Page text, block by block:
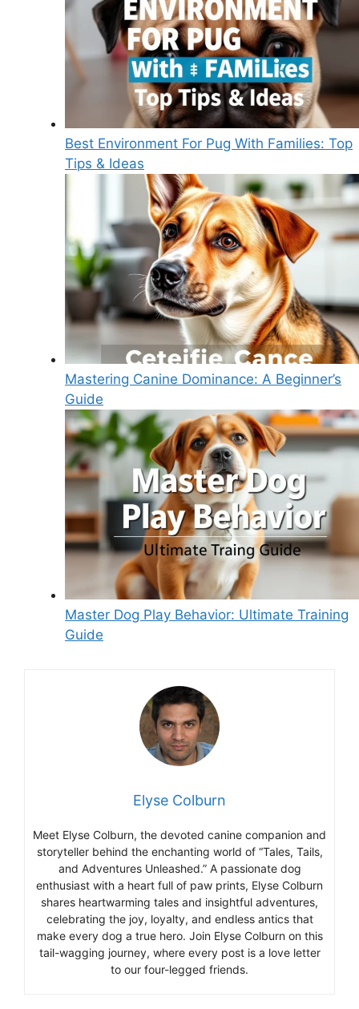
Best Environment For Pug With Families: Top
Tips & Ideas
Mastering Canine Dominance: A Beginner’s
Guide
Master Dog Play Behavior: Ultimate Training
Guide
Elyse Colburn
Meet Elyse Colburn, the devoted canine companion and
storyteller behind the enchanting world of “Tales, Tails,
and Adventures Unleashed.” A passionate dog
enthusiast with a heart full of paw prints, Elyse Colburn
shares heartwarming tales and insightful adventures,
celebrating the joy, loyalty, and endless antics that
make every dog a true hero. Join Elyse Colburn on this
tail-wagging journey, where every post is a love letter
to our four-legged friends.